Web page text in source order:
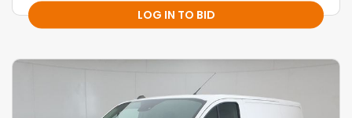
LOG IN TO BID